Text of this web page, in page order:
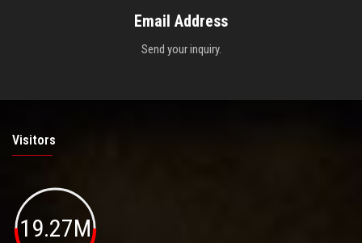
Email Address
Send your inquiry.
Visitors
19.27M